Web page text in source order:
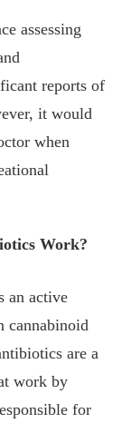
assessing
reports of
it would
when
Work?
an active
cannabinoid
are a
work by
for